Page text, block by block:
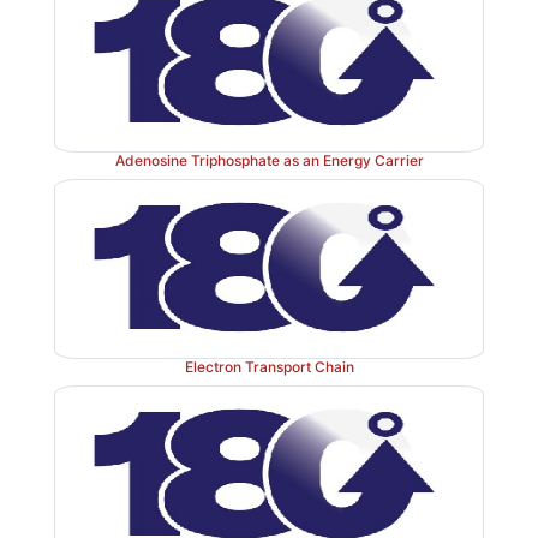
(plant sources) and unbranched cellulose (plant
polymer of glucose. The bonds that link
glycosidic bonds. These are formed by
glycosyltransferases that use nucleotide sugars
diphosphate glucose as substrates.
1. Naming glycosidic bonds:Glycosidic bonds
are named according to the numbers of the connected
with regard to the position of the anomeric hydroxyl
sugar involved in the bond. If this anomeric
configuration, the linkage is an α-bond. If it
configuration, the linkage is a β-bond. Lactose, for
synthesized by forming a glycosidic bond between
galactose and carbon 4 of glucose. The linkage is,
β(1→4) glycosidic bond (see Figure 7.3 ). [Note:
Adenosine Triphosphate as an Energy Carrier
Electron Transport Chain